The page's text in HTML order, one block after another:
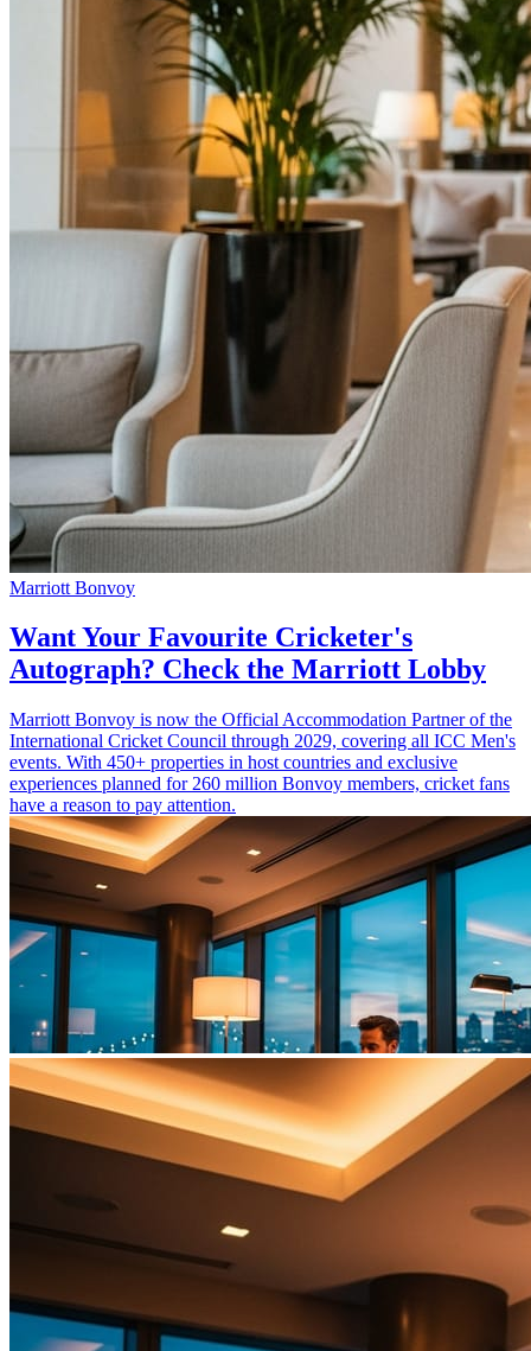
Marriott Bonvoy
Want Your Favourite Cricketer's
Autograph? Check the Marriott Lobby
Marriott Bonvoy is now the Official Accommodation Partner of the
International Cricket Council through 2029, covering all ICC Men's
events. With 450+ properties in host countries and exclusive
experiences planned for 260 million Bonvoy members, cricket fans
have a reason to pay attention.